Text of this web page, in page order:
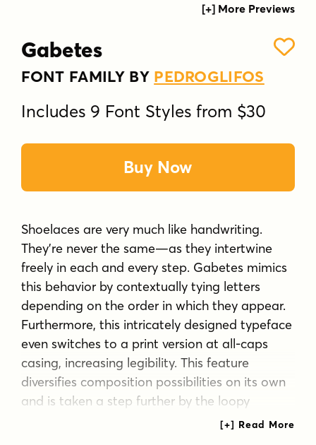
[+] More Previews
Gabetes
FONT FAMILY BY PEDROGLIFOS
Includes 9 Font Styles from $30
Buy Now
Shoelaces are very much like handwriting.
They’re never the same—as they intertwine
freely in each and every step. Gabetes mimics
this behavior by contextually tying letters
depending on the order in which they appear.
Furthermore, this intricately designed typeface
even switches to a print version at all-caps
casing, increasing legibility. This feature
diversifies composition possibilities on its own
and is taken a step further by the loopy
alternate for each capital letter. Gabetes